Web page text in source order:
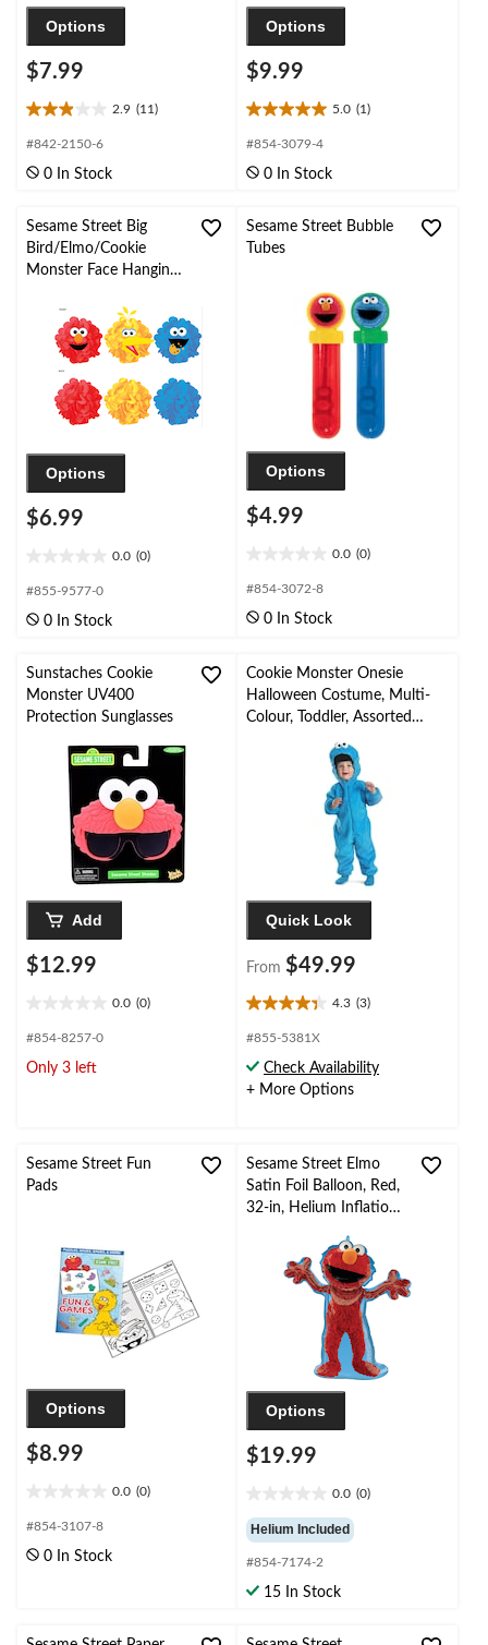
Options
$7.99
2.9 (11)
2.9
out
5
11
reviews
#842-2150-6
0 In Stock
Options
$9.99
5.0 (1)
5.0
out
5
1
review
#854-3079-4
0 In Stock
Sesame Street Big
Bird/Elmo/Cookie
Monster Face Hanging
Yellow/Red/Blue, 9-in,
3-pk, for Birthday Party
Options
$6.99
0.0 (0)
out
5
#855-9577-0
0 In Stock
Sesame Street Bubble
Tubes
Options
$4.99
0.0 (0)
out
5
#854-3072-8
0 In Stock
Sunstaches Cookie
Monster UV400
Protection Sunglasses
Add
$12.99
0.0 (0)
out
5
#854-8257-0
Only 3 left
Cookie Monster Onesie
Halloween Costume, Multi-
Colour, Toddler, Assorted
Quick Look
From $49.99
4.3 (3)
4.3
out
5
stars.
#855-5381X
Check Availability
+ More Options
Sesame Street Fun
Pads
Options
$8.99
0.0 (0)
out
5
#854-3107-8
0 In Stock
Sesame Street Elmo
Satin Foil Balloon, Red,
32-in, Helium Inflation
Elmo Birthday Party
Options
$19.99
0.0 (0)
out
of
5
stars.
Helium Included
#854-7174-2
15 In Stock